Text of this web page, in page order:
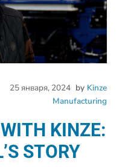
25 января, 2024 by Kinze
Manufacturing
KINZE:
STORY